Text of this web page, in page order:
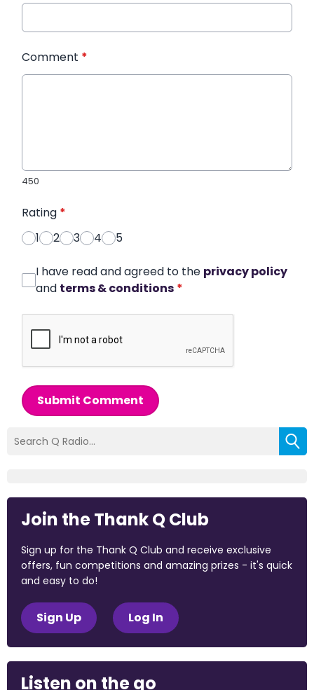
Comment *
450
Rating *
1
2 3 4 5
I have read and agreed to the privacy policy
and terms & conditions *
Submit Comment
Join the Thank Q Club
Sign up for the Thank Q Club and receive exclusive
offers, fun competitions and amazing prizes - it's quick
and easy to do!
Sign Up Log In
Listen on the go